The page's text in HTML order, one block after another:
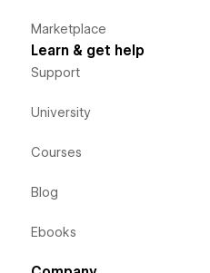
Marketplace
Learn & get help
Support
University
Courses
Blog
Ebooks